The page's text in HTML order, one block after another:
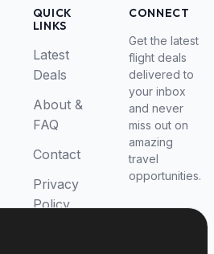
QUICK
LINKS
Latest
Deals
About &
FAQ
Contact
Privacy
Policy
CONNECT
Get the latest
flight deals
delivered to
your inbox
and never
miss out on
amazing
travel
opportunities.